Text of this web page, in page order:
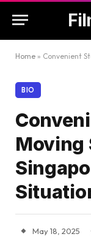
Home » Convenient
BIO
Moving
May 18, 2025